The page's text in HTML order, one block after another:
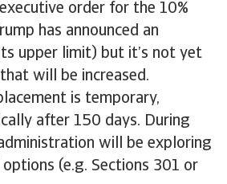
order for the 10%
has announced an
upper limit) but it’s not yet
will be increased.
is temporary,
after 150 days. During
will be exploring
(e.g. Sections 301 or